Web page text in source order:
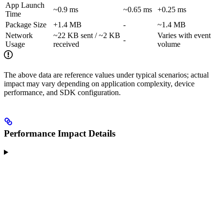
App Launch
Time
~0.9 ms ~0.65 ms
+0.25 ms
Package Size
+1.4 MB -
~1.4 MB
Network
Usage
~22 KB sent / ~2 KB
received
-
Varies with event
volume
The above data are reference values under typical scenarios; actual
impact may vary depending on application complexity, device
performance, and SDK configuration.
Performance Impact Details